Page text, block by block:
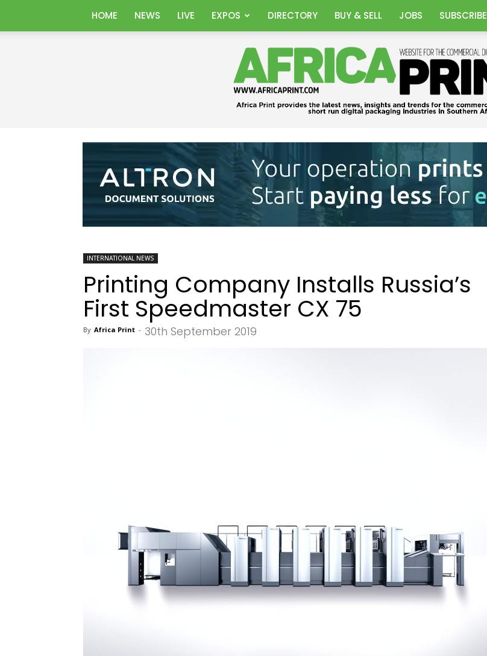
HOME NEWS LIVE EXPOS DIRECTORY BUY & SELL JOBS SUBSCRIBE
Africa
INTERNATIONAL NEWS
Printing Company Installs Russia’s
First Speedmaster CX 75
By Africa Print - 30th September 2019